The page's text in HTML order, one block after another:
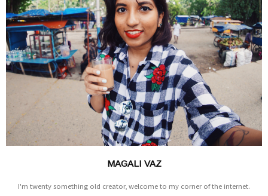
MAGALI VAZ
I'm twenty something old creator, welcome to my corner of the internet.